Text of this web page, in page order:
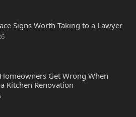
Signs Worth Taking to a Lawyer
Get Wrong When
Kitchen Renovation